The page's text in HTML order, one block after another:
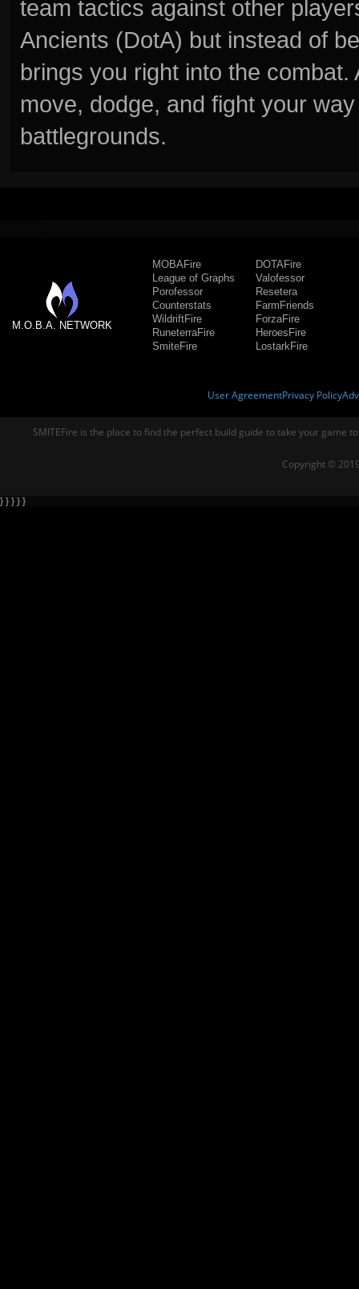
team tactics against other
Ancients (DotA) but instead of
brings you right into the
move, dodge, and fight your
battlegrounds.
M.O.B.A. NETWORK
MOBAFire
League of Graphs
Porofessor
Counterstats
WildriftFire
RuneterraFire
SmiteFire
DOTAFire
Valofessor
Resetera
FarmFriends
ForzaFire
HeroesFire
LostarkFire
User AgreementPrivacy Policy
SMITEFire is the place to find the perfect build guide to take your game
Copyright ©
} } } } }